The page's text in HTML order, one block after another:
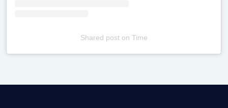
Shared poston Time